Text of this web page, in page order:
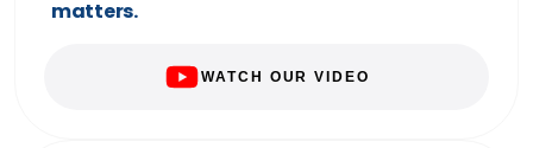
matters.
WATCH OUR VIDEO